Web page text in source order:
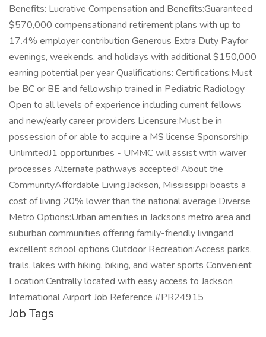
Benefits: Lucrative Compensation and Benefits:Guaranteed
$570,000 compensationand retirement plans with up to
17.4% employer contribution Generous Extra Duty Payfor
evenings, weekends, and holidays with additional $150,000
earning potential per year Qualifications: Certifications:Must
be BC or BE and fellowship trained in Pediatric Radiology
Open to all levels of experience including current fellows
and new/early career providers Licensure:Must be in
possession of or able to acquire a MS license Sponsorship:
UnlimitedJ1 opportunities - UMMC will assist with waiver
processes Alternate pathways accepted! About the
CommunityAffordable Living:Jackson, Mississippi boasts a
cost of living 20% lower than the national average Diverse
Metro Options:Urban amenities in Jacksons metro area and
suburban communities offering family-friendly livingand
excellent school options Outdoor Recreation:Access parks,
trails, lakes with hiking, biking, and water sports Convenient
Location:Centrally located with easy access to Jackson
International Airport Job Reference #PR24915
Job Tags